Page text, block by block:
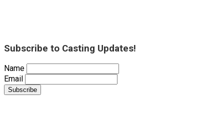
Subscribe to Casting Updates!
Name
Email